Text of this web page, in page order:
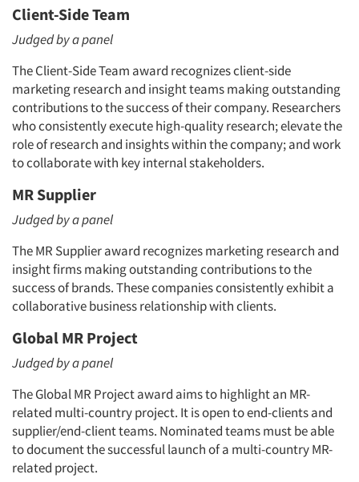
Client-Side Team
Judged by a panel
The Client-Side Team award recognizes client-side
marketing research and insight teams making outstanding
contributions to the success of their company. Researchers
who consistently execute high-quality research; elevate the
role of research and insights within the company; and work
to collaborate with key internal stakeholders.
MR Supplier
Judged by a panel
The MR Supplier award recognizes marketing research and
insight firms making outstanding contributions to the
success of brands. These companies consistently exhibit a
collaborative business relationship with clients.
Global MR Project
Judged by a panel
The Global MR Project award aims to highlight an MR-
related multi-country project. It is open to end-clients and
supplier/end-client teams. Nominated teams must be able
to document the successful launch of a multi-country MR-
related project.